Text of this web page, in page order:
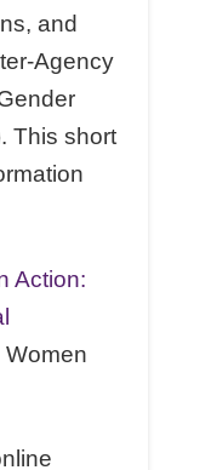
and
Agency
This short
Action:
Women